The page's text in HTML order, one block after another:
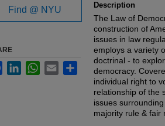
Description
The Law of
construction of
issues in law
employs a variety
doctrinal - to
democracy.
individual right to
relationship of the
issues
majority rule & fair
Find @ NYU
FacebookLinkedInWhatsApp
Email Share